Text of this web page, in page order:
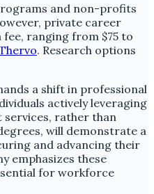
and non-profits
private career
ranging from $75 to
. Research options
a shift in professional
actively leveraging
rather than
will demonstrate a
and advancing their
emphasizes these
for workforce